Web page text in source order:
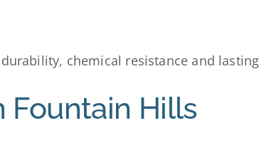
chemical resistance and lasting
Fountain Hills